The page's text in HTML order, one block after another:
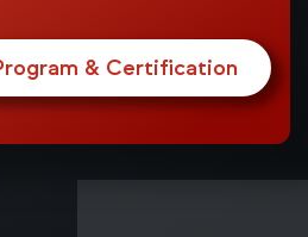
& Certification